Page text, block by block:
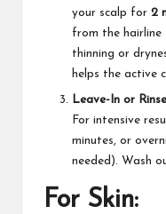
your scalp for 2
from the hairline
thinning or
helps the active
Leave-In or
For intensive
minutes, or
needed). Wash
For Skin: